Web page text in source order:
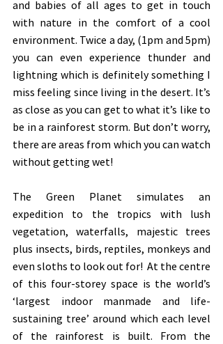
and babies of all ages to get in touch
with nature in the comfort of a cool
environment. Twice a day, (1pm and 5pm)
you can even experience thunder and
lightning which is definitely something I
miss feeling since living in the desert. It’s
as close as you can get to what it’s like to
be in a rainforest storm. But don’t worry,
there are areas from which you can watch
without getting wet!
The Green Planet simulates an
expedition to the tropics with lush
vegetation, waterfalls, majestic trees
plus insects, birds, reptiles, monkeys and
even sloths to look out for!  At the centre
of this four-storey space is the world’s
‘largest indoor manmade and life-
sustaining tree’ around which each level
of the rainforest is built. From the